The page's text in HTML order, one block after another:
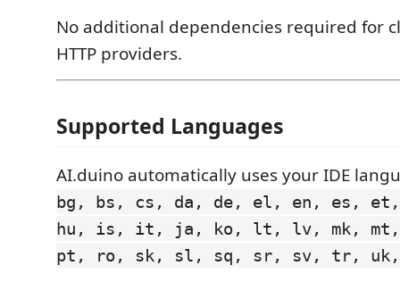
No additional dependencies required for
HTTP providers.
Supported Languages
AI.duino automatically uses your IDE
bg, bs, cs, da, de, el, en, es,
hu, is, it, ja, ko, lt, lv, mk,
pt, ro, sk, sl, sq, sr, sv, tr, uk,